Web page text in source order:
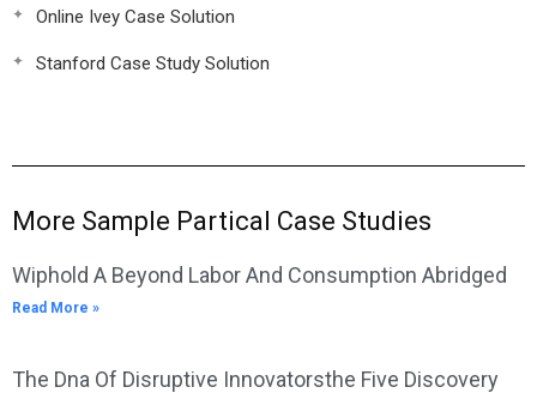
Online Ivey Case Solution
Stanford Case Study Solution
More Sample Partical Case Studies
Wiphold A Beyond Labor And Consumption Abridged
Read More »
The Dna Of Disruptive Innovatorsthe Five Discovery